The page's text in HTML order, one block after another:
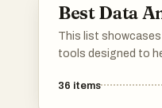
Best Data
This list
tools designed to
range of
36 items